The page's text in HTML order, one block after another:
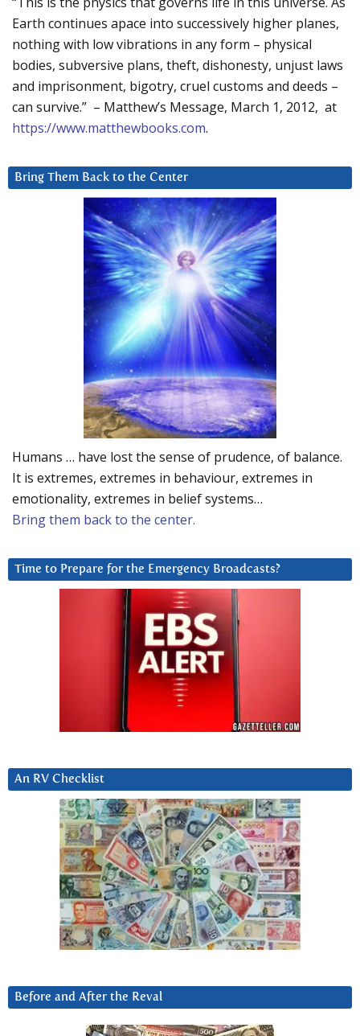
Earth continues apace into successively higher planes,
nothing with low vibrations in any form – physical
bodies, subversive plans, theft, dishonesty, unjust laws
and imprisonment, bigotry, cruel customs and deeds –
can survive.” – Matthew’s Message, March 1, 2012, at
https://www.matthewbooks.com.
Bring Them Back to the Center
Humans … have lost the sense of prudence, of balance.
It is extremes, extremes in behaviour, extremes in
emotionality, extremes in belief systems…
Bring them back to the center.
Time to Prepare for the Emergency Broadcasts?
An RV Checklist
Before and After the Reval